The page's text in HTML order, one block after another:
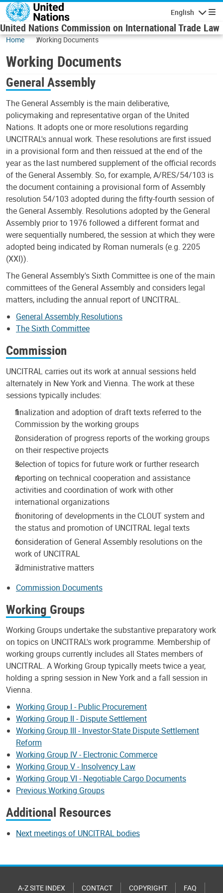
Skip to main content
English
United Nations Commission on International Trade Law
Home Working Documents
Working Documents
General Assembly
The General Assembly is the main deliberative,
policymaking and representative organ of the United
Nations. It adopts one or more resolutions regarding
UNCITRAL's annual work. These resolutions are first issued
in a provisional form and then reissued at the end of the
year as the last numbered supplement of the official records
of the General Assembly. So, for example, A/RES/54/103 is
the document containing a provisional form of Assembly
resolution 54/103 adopted during the fifty-fourth session of
the General Assembly. Resolutions adopted by the General
Assembly prior to 1976 followed a different format and
were sequentially numbered, the session at which they were
adopted being indicated by Roman numerals (e.g. 2205
(XXI)).
The General Assembly's Sixth Committee is one of the main
committees of the General Assembly and considers legal
matters, including the annual report of UNCITRAL.
General Assembly Resolutions
The Sixth Committee
Commission
UNCITRAL carries out its work at annual sessions held
alternately in New York and Vienna. The work at these
sessions typically includes:
finalization and adoption of draft texts referred to the
Commission by the working groups
consideration of progress reports of the working groups
on their respective projects
selection of topics for future work or further research
reporting on technical cooperation and assistance
activities and coordination of work with other
international organizations
monitoring of developments in the CLOUT system and
the status and promotion of UNCITRAL legal texts
consideration of General Assembly resolutions on the
work of UNCITRAL
administrative matters
Commission Documents
Working Groups
Working Groups undertake the substantive preparatory work
on topics on UNCITRAL's work programme. Membership of
working groups currently includes all States members of
UNCITRAL. A Working Group typically meets twice a year,
holding a spring session in New York and a fall session in
Vienna.
Working Group I - Public Procurement
Working Group II - Dispute Settlement
Working Group III - Investor-State Dispute Settlement
Reform
Working Group IV - Electronic Commerce
Working Group V - Insolvency Law
Working Group VI - Negotiable Cargo Documents
Previous Working Groups
Additional Resources
Next meetings of UNCITRAL bodies
A-Z SITE INDEX CONTACT COPYRIGHT FAQ